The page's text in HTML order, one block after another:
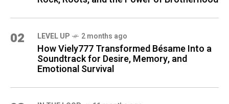
02 LEVEL UP 2 months ago
How Viely777 Transformed Bésame Into a
Soundtrack for Desire, Memory, and
Emotional Survival